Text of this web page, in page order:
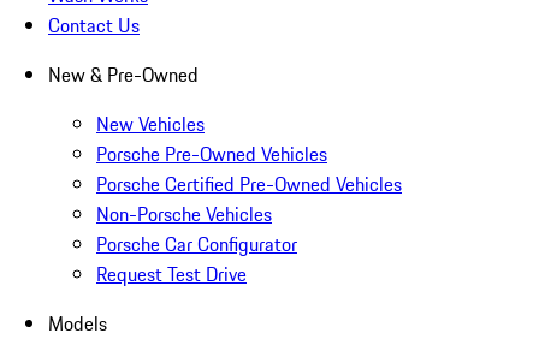
Contact Us
New & Pre-Owned
New Vehicles
Porsche Pre-Owned Vehicles
Porsche Certified Pre-Owned Vehicles
Non-Porsche Vehicles
Porsche Car Configurator
Request Test Drive
Models